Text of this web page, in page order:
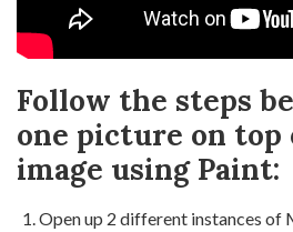
Follow the steps
one picture on top
image using Paint:
Open up 2 different instances of